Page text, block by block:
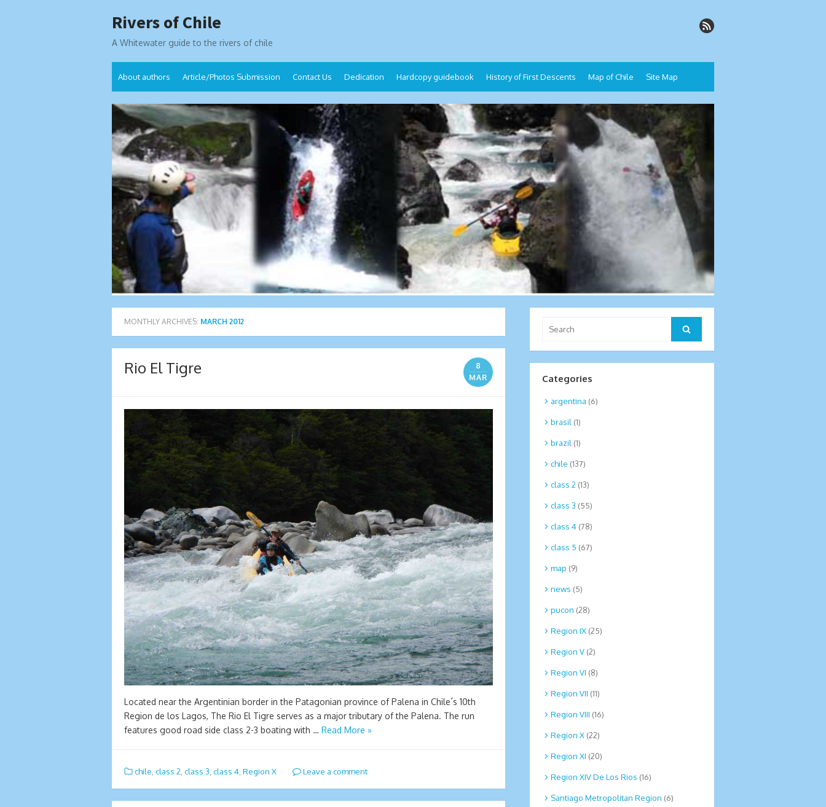
to
Rivers of Chile
A Whitewater guide to the rivers of chile
About authors Article/Photos Submission Contact Us Dedication Hardcopy guidebook History of First Descents Map of Chile Site Map
MONTHLY ARCHIVES: MARCH 2012
Rio El Tigre
8
MAR
Located near the Argentinian border in the Patagonian province of Palena in Chile´s 10th
Region de los Lagos, The Rio El Tigre serves as a major tributary of the Palena. The run
features good road side class 2-3 boating with … Read More »
chile class 2 class 3 class 4 Region X Leave a comment
for:
Search
Categories
argentina (6)
brasil (1)
brazil (1)
chile (137)
class 2 (13)
class 3 (55)
class 4 (78)
class 5 (67)
map (9)
news (5)
pucon (28)
Region IX (25)
Region V (2)
Region VI (8)
Region VII (11)
Region VIII (16)
Region X (22)
Region XI (20)
Region XIV De Los Rios (16)
Santiago Metropolitan Region (6)